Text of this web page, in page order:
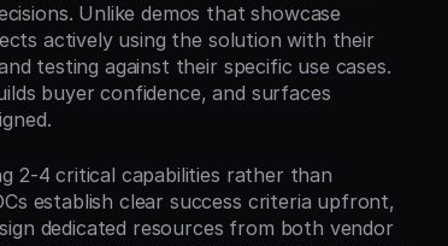
Unlike demos that showcase
actively using the solution with their
testing against their specific use cases.
buyer confidence, and surfaces
2-4 critical capabilities rather than
establish clear success criteria upfront,
dedicated resources from both vendor